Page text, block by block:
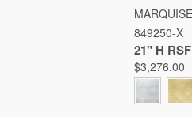
QUICK
Compare
MARQUISE
849250-X
21" H
$3,276.00